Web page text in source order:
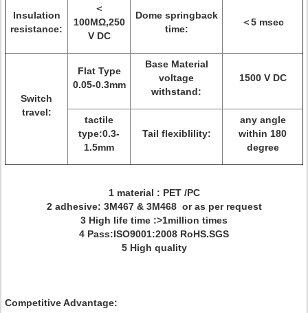
Insulation
resistance:
＜
100MΩ,250
V DC
Dome springback
time:
＜5 msec
Switch
travel:
Flat Type
0.05-0.3mm
Base Material
voltage
withstand:
1500 V DC
tactile
type:0.3-
1.5mm
Tail flexiblility:
any angle
within 180
degree
1 material : PET /PC
2 adhesive: 3M467 & 3M468 or as per request
3 High life time :>1million times
4 Pass:ISO9001:2008 RoHS.SGS
5 High quality
Competitive Advantage: